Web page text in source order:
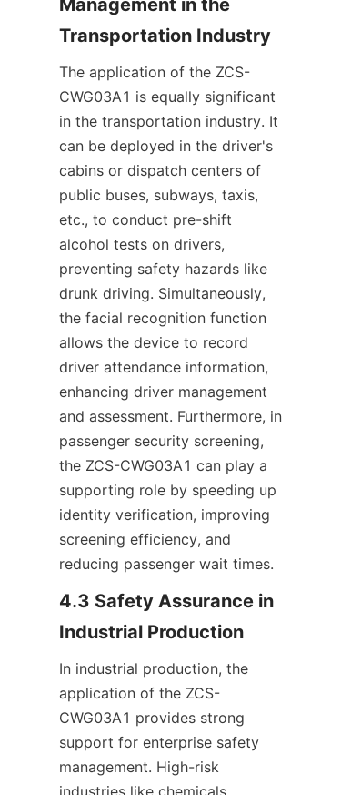
Management in the
Transportation Industry
The application of the ZCS-
CWG03A1 is equally significant
in the transportation industry. It
can be deployed in the driver's
cabins or dispatch centers of
public buses, subways, taxis,
etc., to conduct pre-shift
alcohol tests on drivers,
preventing safety hazards like
drunk driving. Simultaneously,
the facial recognition function
allows the device to record
driver attendance information,
enhancing driver management
and assessment. Furthermore, in
passenger security screening,
the ZCS-CWG03A1 can play a
supporting role by speeding up
identity verification, improving
screening efficiency, and
reducing passenger wait times.
4.3 Safety Assurance in
Industrial Production
In industrial production, the
application of the ZCS-
CWG03A1 provides strong
support for enterprise safety
management. High-risk
industries like chemicals,